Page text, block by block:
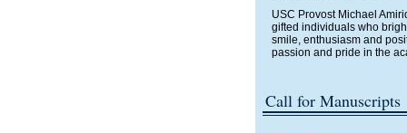
USC Provost Michael
gifted individuals who
smile, enthusiasm and
passion and pride in the
Call for Manuscripts